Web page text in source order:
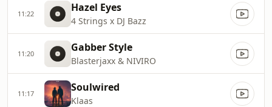
11:22 Hazel Eyes
4 Strings x DJ Bazz
11:20 Gabber Style
Blasterjaxx & NIVIRO
11:17 Soulwired
Klaas